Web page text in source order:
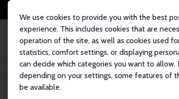
We use cookies to provide you with the best
experience. This includes cookies that are
operation of the site, as well as cookies used
statistics, comfort settings, or displaying
can decide which categories you want to
depending on your settings, some features of
be available.
Startseite Publikationen IZA Discussion Papers Severe